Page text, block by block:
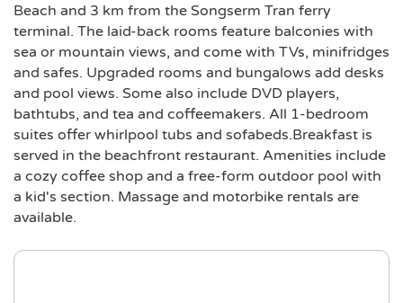
Beach and 3 km from the Songserm Tran ferry
terminal. The laid-back rooms feature balconies with
sea or mountain views, and come with TVs, minifridges
and safes. Upgraded rooms and bungalows add desks
and pool views. Some also include DVD players,
bathtubs, and tea and coffeemakers. All 1-bedroom
suites offer whirlpool tubs and sofabeds.Breakfast is
served in the beachfront restaurant. Amenities include
a cozy coffee shop and a free-form outdoor pool with
a kid's section. Massage and motorbike rentals are
available.